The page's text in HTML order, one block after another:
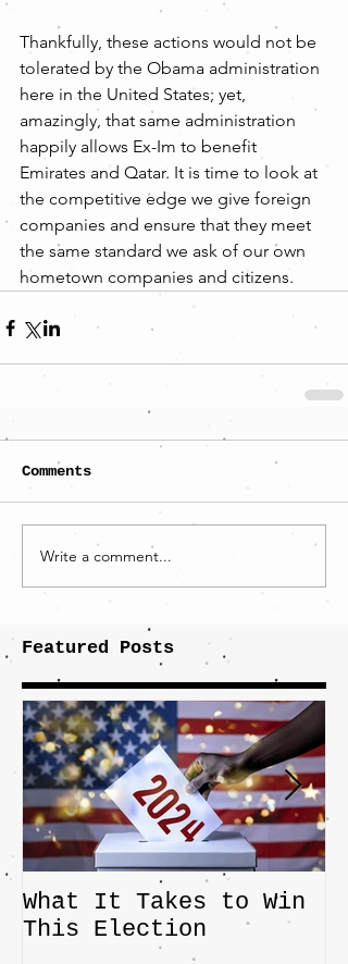
Thankfully, these actions would not be
tolerated by the Obama administration
here in the United States; yet,
amazingly, that same administration
happily allows Ex-Im to benefit
Emirates and Qatar. It is time to look at
the competitive edge we give foreign
companies and ensure that they meet
the same standard we ask of our own
hometown companies and citizens.
Comments
Write a comment...
Featured Posts
What It Takes to Win
This Election